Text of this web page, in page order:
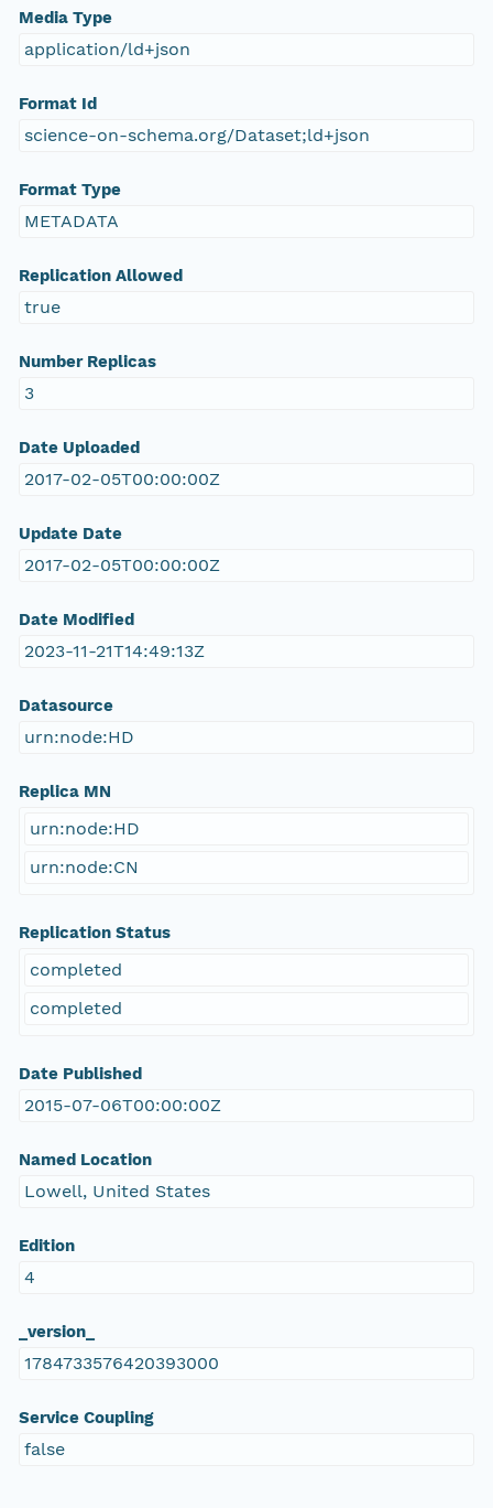
Media Type
application/ld+json
Format Id
science-on-schema.org/Dataset;ld+json
Format Type
METADATA
Replication Allowed
true
Number Replicas
3
Date Uploaded
2017-02-05T00:00:00Z
Update Date
2017-02-05T00:00:00Z
Date Modified
2023-11-21T14:49:13Z
Datasource
urn:node:HD
Replica MN
urn:node:HD
urn:node:CN
Replication Status
completed
completed
Date Published
2015-07-06T00:00:00Z
Named Location
Lowell, United States
Edition
4
_version_
1784733576420393000
Service Coupling
false